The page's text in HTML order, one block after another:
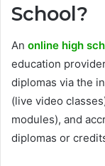
School?
An online high
education
diplomas via the
(live video
modules), and
diplomas or